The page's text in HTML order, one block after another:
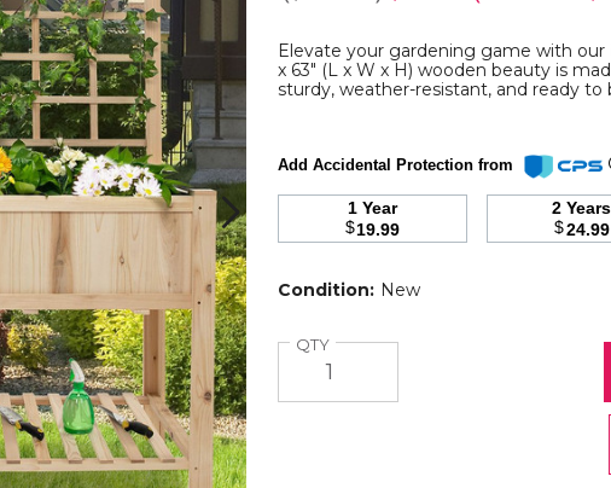
Elevate your gardening game with our
x 63" (L x W x H) wooden beauty is
sturdy, weather-resistant, and ready to
Add Accidental Protection from
1 Year
$19.99
2 Years
$24.99
Condition: New
QTYQuantity